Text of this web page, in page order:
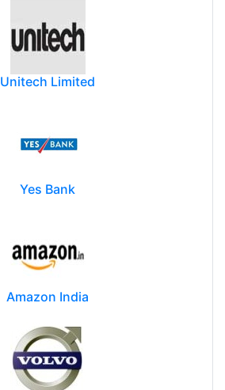
Unitech Limited
Yes Bank
Amazon India